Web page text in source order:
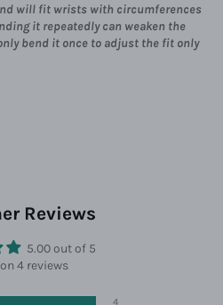
will fit wrists with circumferences
it repeatedly can weaken the
bend it once to adjust the fit only
Reviews
5.00 out of 5
4 reviews
4